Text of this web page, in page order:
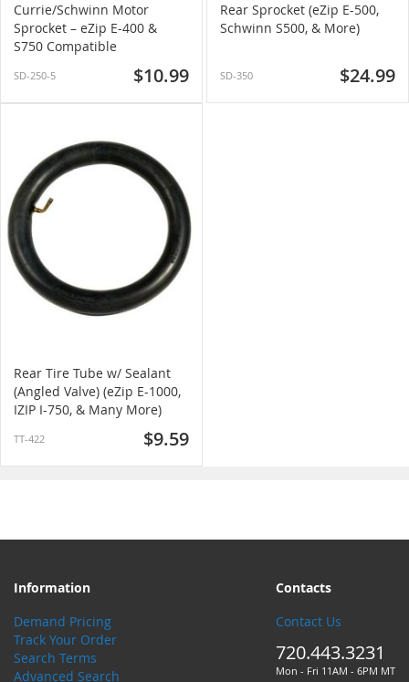
Currie/Schwinn Motor
Sprocket – eZip E-400 &
S750 Compatible
SD-250-5 $10.99
Rear Sprocket (eZip E-500,
Schwinn S500, & More)
SD-350 $24.99
Rear Tire Tube w/ Sealant
(Angled Valve) (eZip E-1000,
IZIP I-750, & Many More)
TT-422 $9.59
Information
Demand Pricing
Track Your Order
Search Terms
Advanced Search
Contacts
Contact Us
720.443.3231
Mon - Fri 11AM - 6PM MT